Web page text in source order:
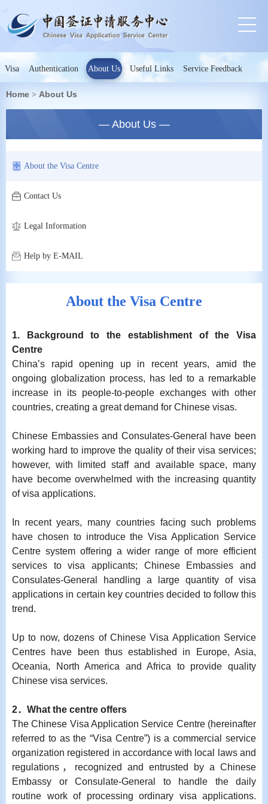
Visa Authentication About Us Useful Links Service Feedback
Home > About Us
— About Us —
About the Visa Centre
Contact Us
Legal Information
Help by E-MAIL
About the Visa Centre
1. Background to the establishment of the Visa
Centre
China’s rapid opening up in recent years, amid the
ongoing globalization process, has led to a remarkable
increase in its people-to-people exchanges with other
countries, creating a great demand for Chinese visas.
Chinese Embassies and Consulates-General have been
working hard to improve the quality of their visa services;
however, with limited staff and available space, many
have become overwhelmed with the increasing quantity
of visa applications.
In recent years, many countries facing such problems
have chosen to introduce the Visa Application Service
Centre system offering a wider range of more efficient
services to visa applicants; Chinese Embassies and
Consulates-General handling a large quantity of visa
applications in certain key countries decided to follow this
trend.
Up to now, dozens of Chinese Visa Application Service
Centres have been thus established in Europe, Asia,
Oceania, North America and Africa to provide quality
Chinese visa services.
2． What the centre offers
The Chinese Visa Application Service Centre (hereinafter
referred to as the “Visa Centre”) is a commercial service
organization registered in accordance with local laws and
regulations，recognized and entrusted by a Chinese
Embassy or Consulate-General to handle the daily
routine work of processing ordinary visa applications.